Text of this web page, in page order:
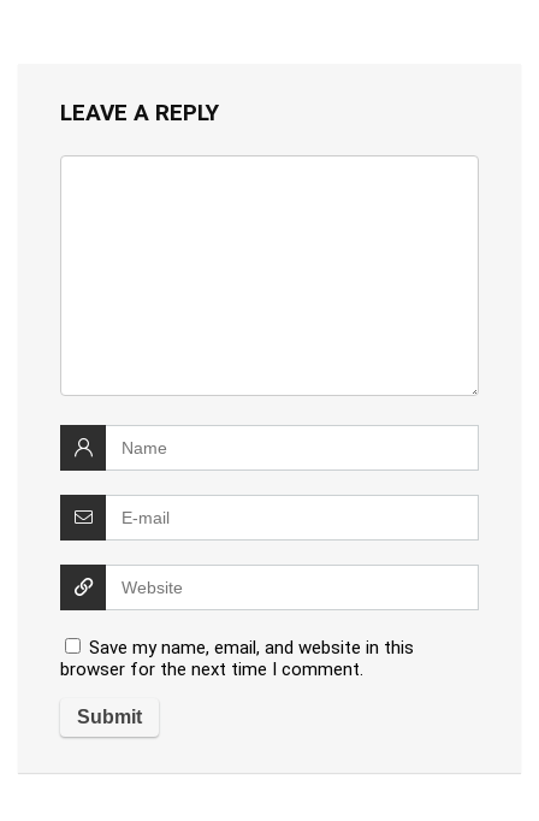
LEAVE A REPLY
Save my name, email, and website in this
browser for the next time I comment.